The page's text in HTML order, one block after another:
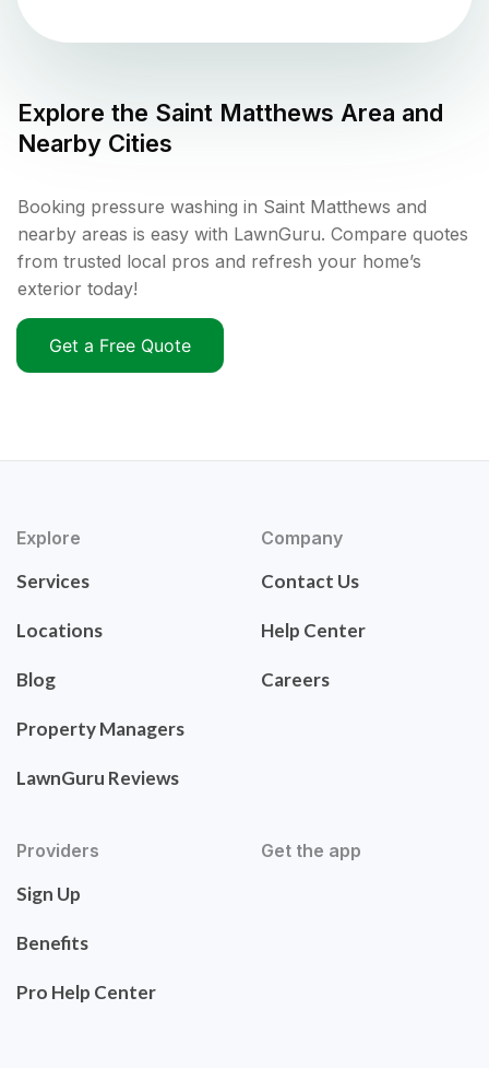
Explore the Saint Matthews Area and
Nearby Cities
Booking pressure washing in Saint Matthews and
nearby areas is easy with LawnGuru. Compare quotes
from trusted local pros and refresh your home’s
exterior today!
Get a Free Quote
Explore
Services
Locations
Blog
Property Managers
LawnGuru Reviews
Company
Contact Us
Help Center
Careers
Providers
Sign Up
Benefits
Pro Help Center
Get the app